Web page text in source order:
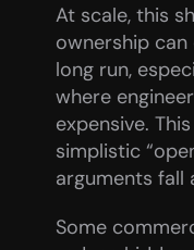
At scale, this
ownership
long run,
where
expensive.
simplistic
arguments fall
Some